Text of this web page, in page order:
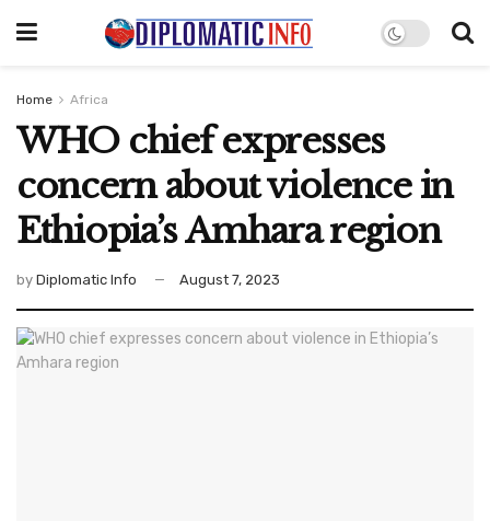
Home Africa
WHO chief expresses
concern about violence in
Ethiopia’s Amhara region
by Diplomatic Info August 7, 2023